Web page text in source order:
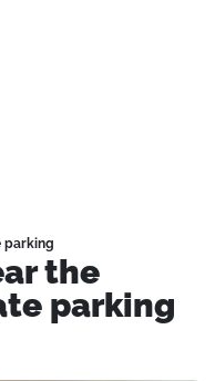
parking
the
parking